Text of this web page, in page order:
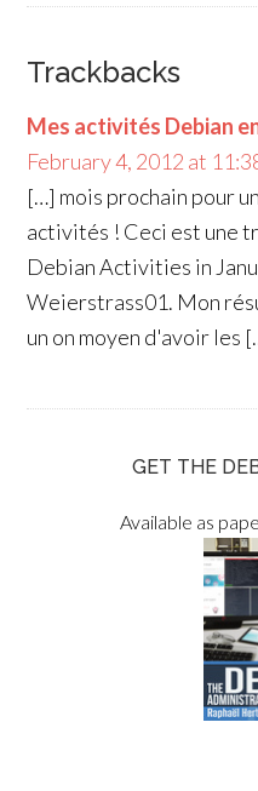
Trackbacks
Mes activités Debian
February 4, 2012 at
[…] mois prochain pour
activités ! Ceci est une
Debian Activities in
Weierstrass01. Mon
un on moyen d'avoir les
GET THE
Available as